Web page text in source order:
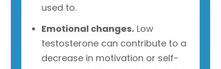
used to.
Emotional changes. Low
testosterone can contribute to a
decrease in motivation or self-